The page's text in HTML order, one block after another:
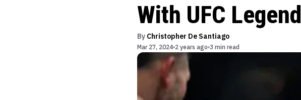
With UFC Legend
By Christopher De Santiago
Mar 27, 2024 2 years ago 3 min read